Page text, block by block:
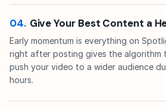
04. Give Your Best Content a
Early momentum is everything on
right after posting gives the algorithm
push your video to a wider audience
hours.